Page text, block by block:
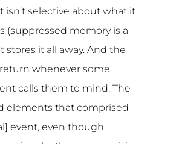
isn’t selective about what it
(suppressed memory is a
stores it all away. And the
whenever some
calls them to mind. The
elements that comprised
event, even though